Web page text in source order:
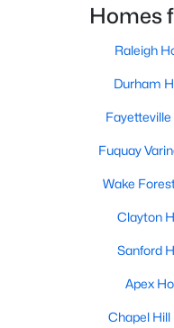
MLS#: 10183846
Baths
211 Walter Hagen Dr,
Homes
Raleigh
Durham
Fuquay
Wake
Clayton
Sanford
Apex
Chapel Hill